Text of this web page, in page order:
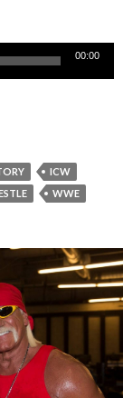
00:00
ICW
WWE